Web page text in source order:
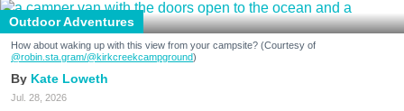
Outdoor Adventures
How about waking up with this view from your campsite? (Courtesy of
@robin.sta.gram/@kirkcreekcampground)
Kate Loweth
Jul. 28, 2026